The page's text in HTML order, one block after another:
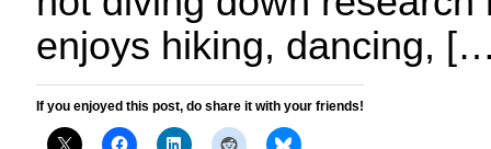
enjoys hiking, dancing,
If you enjoyed this post, do share it with your friends!